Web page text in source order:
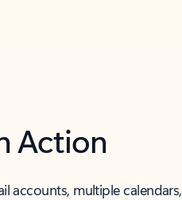
Action
accounts, multiple